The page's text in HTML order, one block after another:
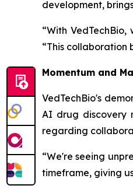
development,
“With
“This collaboration
Momentum and
VedTechBio's
AI drug discovery
regarding
“We're seeing
timeframe, giving